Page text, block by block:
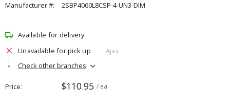
Manufacturer #:
2SBP4060L8CSP-4-UN3-DIM
Available for delivery
Unavailable for pick up
Ajax
Check other branches
Price $110.95 / ea